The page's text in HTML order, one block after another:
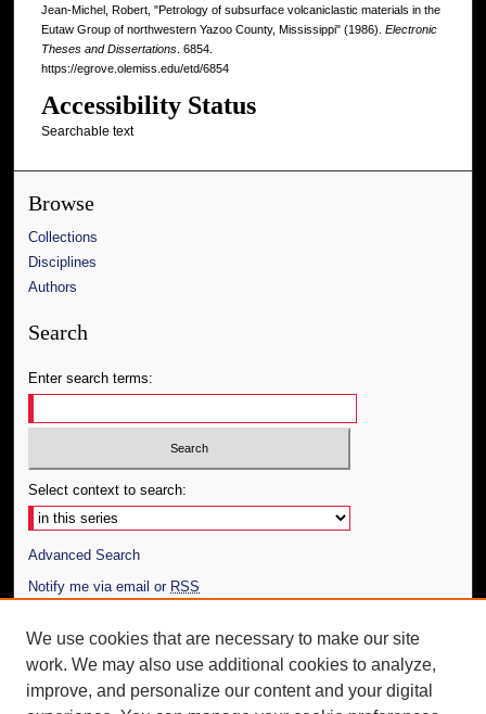
Jean-Michel, Robert, "Petrology of subsurface volcaniclastic materials in the
Eutaw Group of northwestern Yazoo County, Mississippi" (1986). Electronic
Theses and Dissertations. 6854.
https://egrove.olemiss.edu/etd/6854
Accessibility Status
Searchable text
Browse
Collections
Disciplines
Authors
Search
Enter search terms:
Select context to search:
Advanced Search
Notify me via email or RSS
Author Corner
Author FAQ
We use cookies that are necessary to make our site
work. We may also use additional cookies to analyze,
improve, and personalize our content and your digital